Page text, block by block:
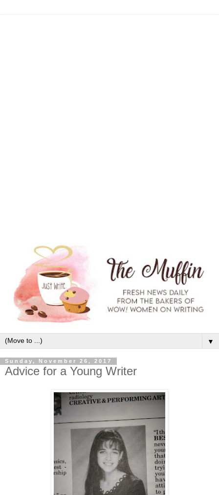
▼
Sunday, November 26, 2017
Advice for a Young Writer